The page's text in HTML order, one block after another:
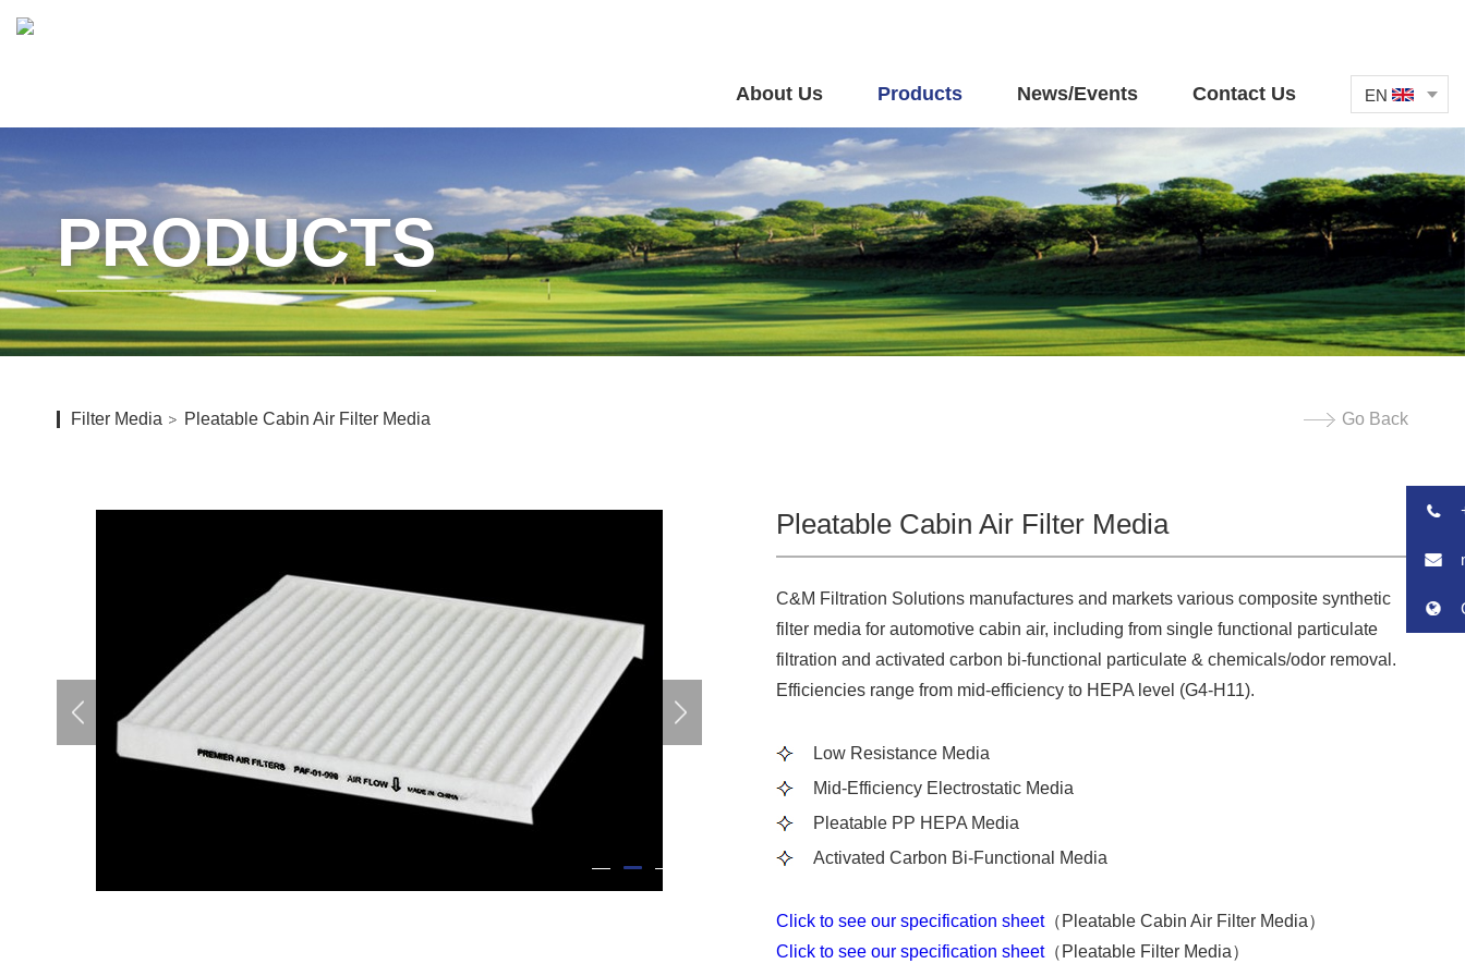
About Us Products News/Events Contact Us EN
PRODUCTS
Filter Media Pleatable Cabin Air Filter Media Go Back
2
Pleatable Cabin Air Filter Media
C&M Filtration Solutions manufactures and markets various composite synthetic
filter media for automotive cabin air, including from single functional particulate
filtration and activated carbon bi-functional particulate & chemicals/odor removal.
Efficiencies range from mid-efficiency to HEPA level (G4-H11).
Low Resistance Media
Mid-Efficiency Electrostatic Media
Pleatable PP HEPA Media
Activated Carbon Bi-Functional Media
Click to see our specification sheet（Pleatable Cabin Air Filter Media）
Click to see our specification sheet（Pleatable Filter Media）